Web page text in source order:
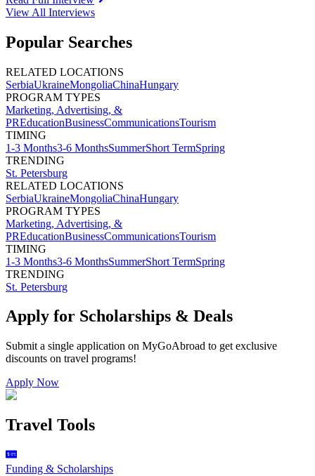
View All Interviews
Popular Searches
RELATED LOCATIONS
SerbiaUkraineMongoliaChinaHungary
PROGRAM TYPES
Marketing, Advertising, &
PREducationBusinessCommunicationsTourism
TIMING
1-3 Months3-6 MonthsSummerShort TermSpring
TRENDING
St. Petersburg
RELATED LOCATIONS
SerbiaUkraineMongoliaChinaHungary
PROGRAM TYPES
Marketing, Advertising, &
PREducationBusinessCommunicationsTourism
TIMING
1-3 Months3-6 MonthsSummerShort TermSpring
TRENDING
St. Petersburg
Apply for Scholarships & Deals
Submit a single application on MyGoAbroad to get exclusive
discounts on travel programs!
Apply Now
Travel Tools
Funding & Scholarships